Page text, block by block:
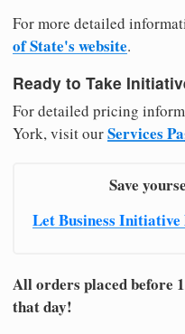
For more detailed
of State's website.
Ready to Take
For detailed pricing
York, visit ourServices
Save
Let Business
All orders placed before
that day!